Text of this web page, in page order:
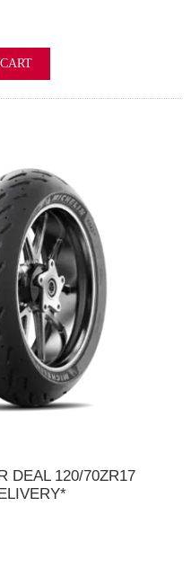
DEAL 120/70ZR17